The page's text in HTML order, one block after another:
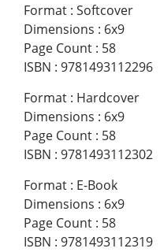
Format : Softcover
Dimensions : 6x9
Page Count : 58
ISBN : 9781493112296
Format : Hardcover
Dimensions : 6x9
Page Count : 58
ISBN : 9781493112302
Format : E-Book
Dimensions : 6x9
Page Count : 58
ISBN : 9781493112319